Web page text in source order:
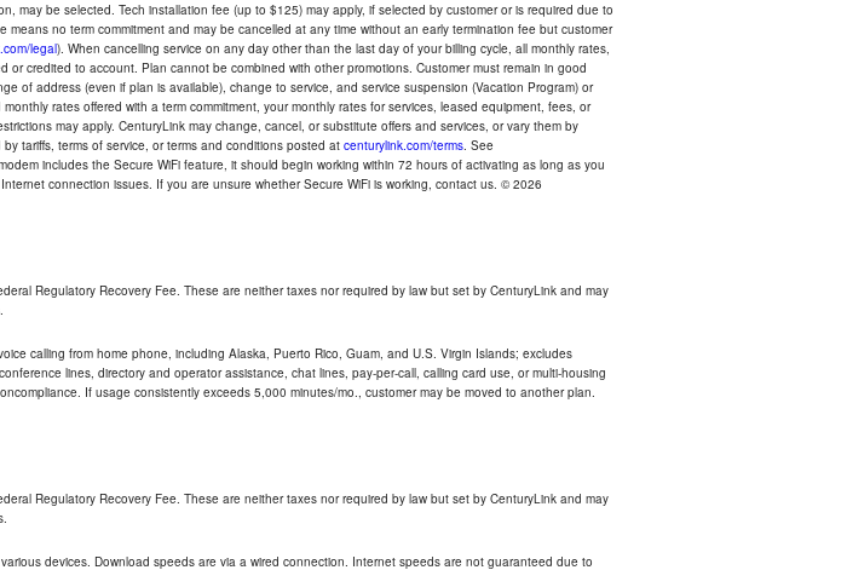
may be selected. Tech installation fee (up to $125) may apply, if selected by customer or is required due to
no term commitment and may be cancelled at any time without an early termination fee but customer
legal). When cancelling service on any day other than the last day of your billing cycle, all monthly rates,
credited to account. Plan cannot be combined with other promotions. Customer must remain in good
of address (even if plan is available), change to service, and service suspension (Vacation Program) or
rates offered with a term commitment, your monthly rates for services, leased equipment, fees, or
may apply. CenturyLink may change, cancel, or substitute offers and services, or vary them by
tariffs, terms of service, or terms and conditions posted at centurylink.com/terms. See
includes the Secure WiFi feature, it should begin working within 72 hours of activating as long as you
connection issues. If you are unsure whether Secure WiFi is working, contact us. © 2026
Regulatory Recovery Fee. These are neither taxes nor required by law but set by CenturyLink and may
calling from home phone, including Alaska, Puerto Rico, Guam, and U.S. Virgin Islands; excludes
lines, directory and operator assistance, chat lines, pay-per-call, calling card use, or multi-housing
If usage consistently exceeds 5,000 minutes/mo., customer may be moved to another plan.
Regulatory Recovery Fee. These are neither taxes nor required by law but set by CenturyLink and may
devices. Download speeds are via a wired connection. Internet speeds are not guaranteed due to